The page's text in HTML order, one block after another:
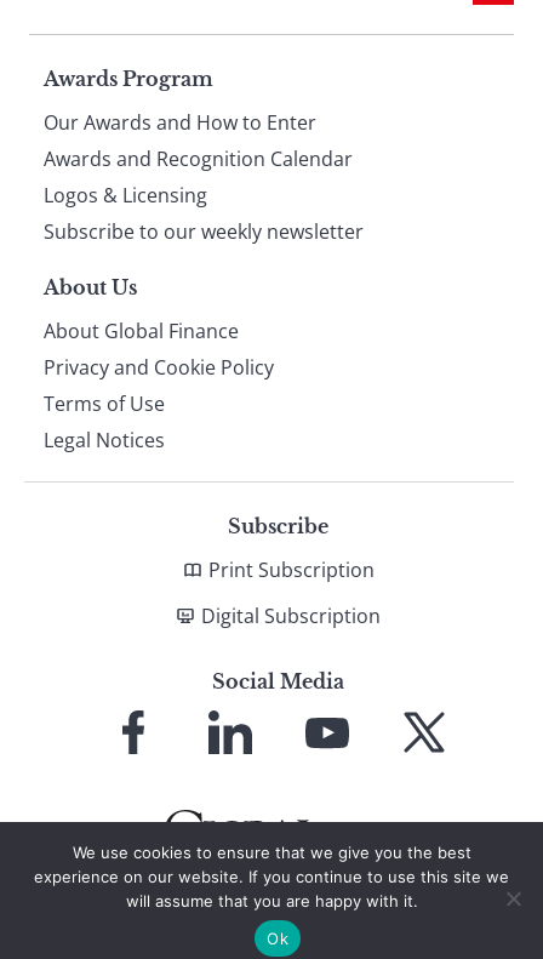
Page
footer
Awards Program
Our Awards and How to Enter
Awards and Recognition Calendar
Logos & Licensing
Subscribe to our weekly newsletter
About Us
About Global Finance
Privacy and Cookie Policy
Terms of Use
Legal Notices
Subscribe
Print Subscription
Digital Subscription
Social Media
Facebook LinkedIn
YouTube X
© 2026 Global Finance Magazine
We use cookies to ensure that we give you the best
experience on our website. If you continue to use this site we
will assume that you are happy with it.
Ok